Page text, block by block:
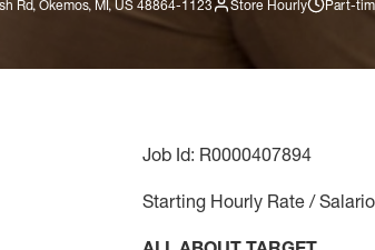
Rd, Okemos, MI, US 48864-1123 Store Hourly Part-
Job Id: R0000407894
Starting Hourly Rate /